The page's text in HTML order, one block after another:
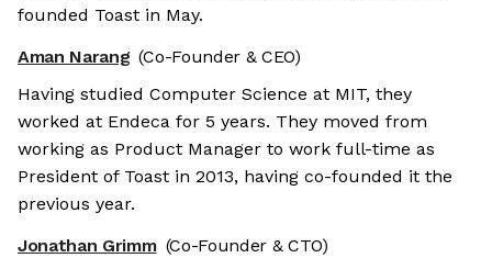
founded Toast in May.
Aman Narang (Co-Founder & CEO)
Having studied Computer Science at MIT, they
worked at Endeca for 5 years. They moved from
working as Product Manager to work full-time as
President of Toast in 2013, having co-founded it the
previous year.
Jonathan Grimm (Co-Founder & CTO)